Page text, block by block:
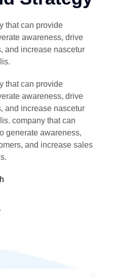
that can provide
awareness, drive
and increase nascetur
that can provide
awareness, drive
and increase nascetur
company that can
generate awareness,
and increase sales